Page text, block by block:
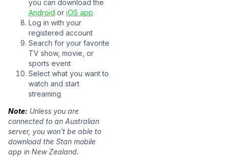
you can download the
Android or iOS app
Log in with your
registered account
Search for your favorite
TV show, movie, or
sports event
Select what you want to
watch and start
streaming
Note: Unless you are
connected to an Australian
server, you won’t be able to
download the Stan mobile
app in New Zealand.